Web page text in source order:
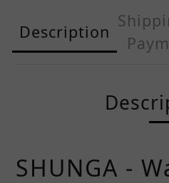
Description
SHUNGA -